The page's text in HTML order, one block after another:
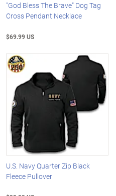
"God Bless The Brave" Dog Tag
Cross Pendant Necklace
$69.99 US
U.S. Navy Quarter Zip Black
Fleece Pullover